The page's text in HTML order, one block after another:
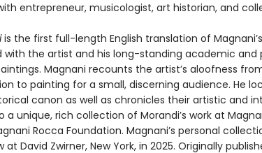
entrepreneur, musicologist, art historian, and
is the first full-length English translation of
with the artist and his long-standing academic and
Magnani recounts the artist’s aloofness
to painting for a small, discerning audience. He
canon as well as chronicles their artistic and
a unique, rich collection of Morandi’s work at
Rocca Foundation. Magnani’s personal
at David Zwirner, New York, in 2025. Originally